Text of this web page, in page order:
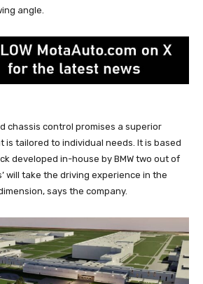
angle.
chassis control promises a superior
is tailored to individual needs. It is based
developed in-house by BMW two out of
will take the driving experience in the
says the company.